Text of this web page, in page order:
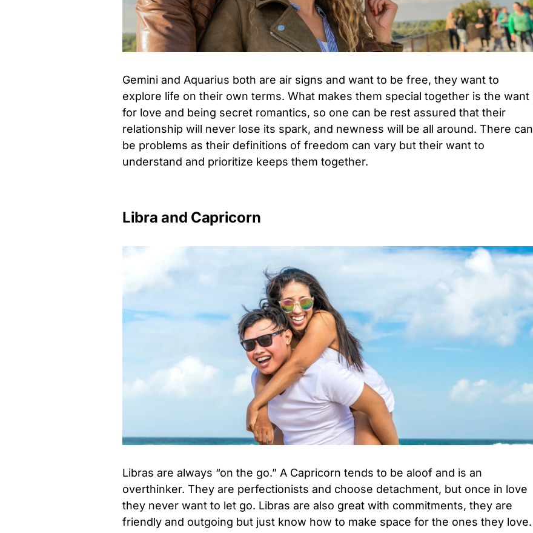
Gemini and Aquarius both are air signs and want to be free, they want to
explore life on their own terms. What makes them special together is the want
for love and being secret romantics, so one can be rest assured that their
relationship will never lose its spark, and newness will be all around. There can
be problems as their definitions of freedom can vary but their want to
understand and prioritize keeps them together.
Libra and Capricorn
Libras are always “on the go.” A Capricorn tends to be aloof and is an
overthinker. They are perfectionists and choose detachment, but once in love
they never want to let go. Libras are also great with commitments, they are
friendly and outgoing but just know how to make space for the ones they love.